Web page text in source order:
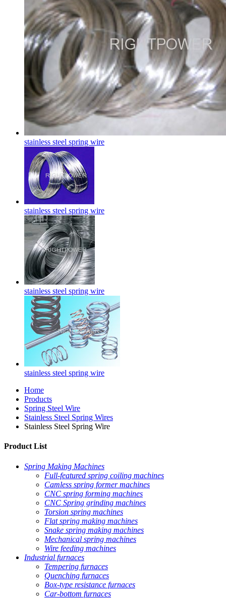
stainless steel spring wire
stainless steel spring wire
stainless steel spring wire
stainless steel spring wire
Home
Products
Spring Steel Wire
Stainless Steel Spring Wires
Stainless Steel Spring Wire
Product List
Spring Making Machines
Full-featured spring coiling machines
Camless spring former machines
CNC spring forming machines
CNC Spring grinding machines
Torsion spring machines
Flat spring making machines
Snake spring making machines
Mechanical spring machines
Wire feeding machines
Industrial furnaces
Tempering furnaces
Quenching furnaces
Box-type resistance furnaces
Car-bottom furnaces